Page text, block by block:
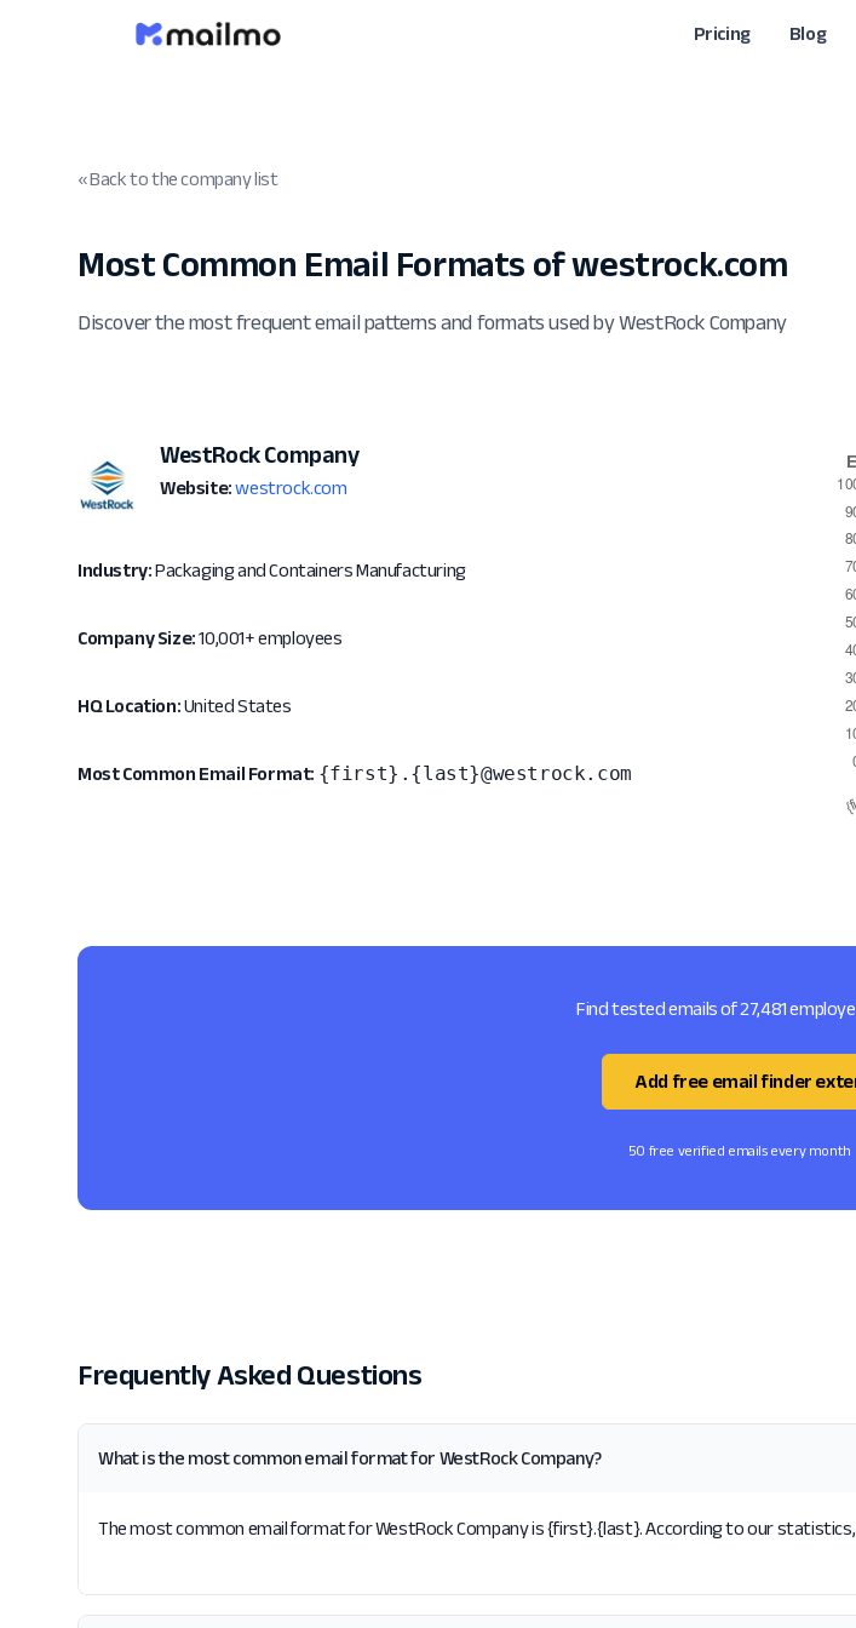
Pricing Blog
« Back to the company list
Most Common Email Formats of westrock.com
Discover the most frequent email patterns and formats used by WestRock Company
WestRock Company
Website: westrock.com
Industry:Packaging and Containers Manufacturing
Company Size:10,001+ employees
HQ Location:United States
Most Common Email Format: {first}.{last}@westrock.com
Find tested emails of 27,481
Add free email finder
50 free verified emails every month
Frequently Asked Questions
What is the most common email format for WestRock Company?
The most common email format for WestRock Company is {first}.{last}. According to our